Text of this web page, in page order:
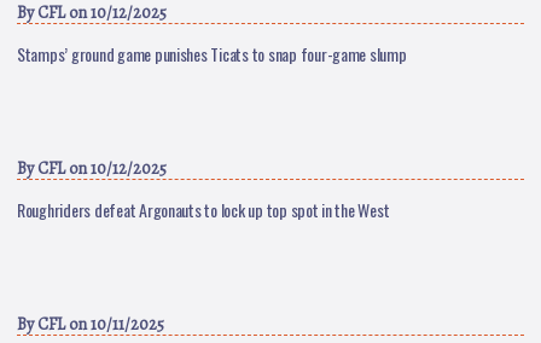
ByCFLon 10/12/2025
Stamps’ ground game punishes Ticats to snap four-game slump
ByCFLon 10/12/2025
Roughriders defeat Argonauts to lock up top spot in the West
ByCFLon 10/11/2025